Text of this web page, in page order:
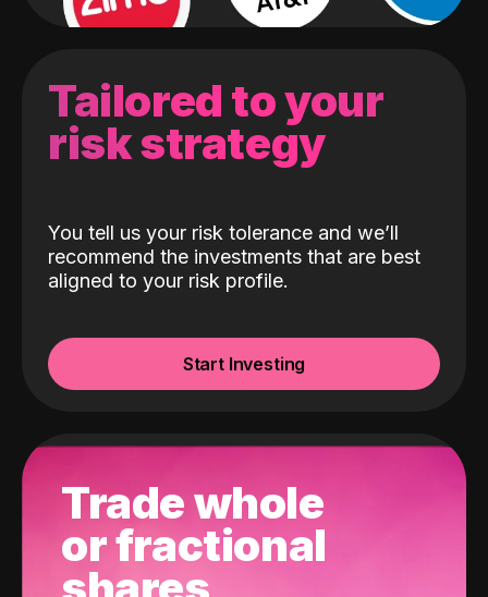
Tailored to your
risk strategy
You tell us your risk tolerance and we’ll
recommend the investments that are best
aligned to your risk profile.
Start Investing
Trade whole
or fractional